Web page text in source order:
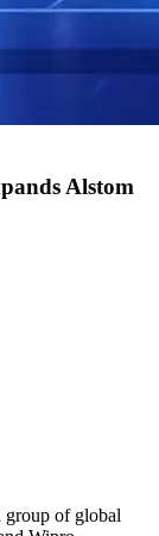
Alstom
group of global